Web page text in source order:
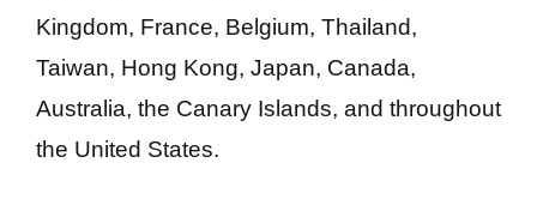
Kingdom, France, Belgium, Thailand,
Taiwan, Hong Kong, Japan, Canada,
Australia, the Canary Islands, and throughout
the United States.